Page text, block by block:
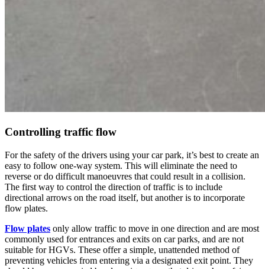
Controlling traffic flow
For the safety of the drivers using your car park, it’s best to create an
easy to follow one-way system. This will eliminate the need to
reverse or do difficult manoeuvres that could result in a collision.
The first way to control the direction of traffic is to include
directional arrows on the road itself, but another is to incorporate
flow plates.
Flow plates only allow traffic to move in one direction and are most
commonly used for entrances and exits on car parks, and are not
suitable for HGVs. These offer a simple, unattended method of
preventing vehicles from entering via a designated exit point. They